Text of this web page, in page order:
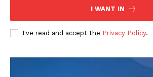
SUBSCRIBE NOW
I WANT IN
I've read and accept the Privacy Policy.